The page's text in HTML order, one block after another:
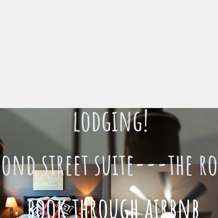
lodging!
street suite---the
book through airbnb